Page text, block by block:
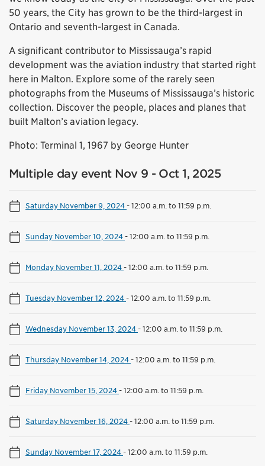
50 years, the City has grown to be the third-largest in
Ontario and seventh-largest in Canada.
A significant contributor to Mississauga’s rapid
development was the aviation industry that started right
here in Malton. Explore some of the rarely seen
photographs from the Museums of Mississauga’s historic
collection. Discover the people, places and planes that
built Malton’s aviation legacy.
Photo: Terminal 1, 1967 by George Hunter
Multiple day event Nov 9 - Oct 1, 2025
Saturday November 9, 2024-12:00 a.m. to 11:59 p.m.
Sunday November 10, 2024-12:00 a.m. to 11:59 p.m.
Monday November 11, 2024-12:00 a.m. to 11:59 p.m.
Tuesday November 12, 2024-12:00 a.m. to 11:59 p.m.
Wednesday November 13, 2024-12:00 a.m. to 11:59 p.m.
Thursday November 14, 2024-12:00 a.m. to 11:59 p.m.
Friday November 15, 2024-12:00 a.m. to 11:59 p.m.
Saturday November 16, 2024-12:00 a.m. to 11:59 p.m.
Sunday November 17, 2024-12:00 a.m. to 11:59 p.m.